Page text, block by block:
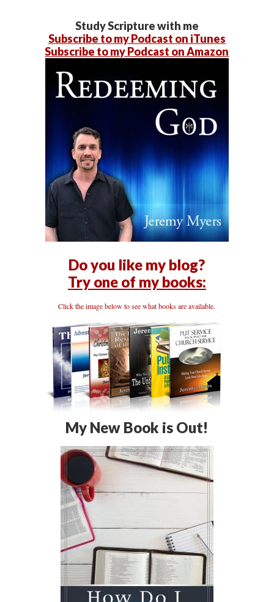
Study Scripture with me
Subscribe to my Podcast on iTunes
Subscribe to my Podcast on Amazon
Do you like my blog?
Try one of my books:
Click the image below to see what books are available.
My New Book is Out!